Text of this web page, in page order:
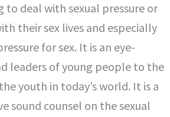
to deal with sexual pressure or
their sex lives and especially
for sex. It is an eye-
leaders of young people to the
youth in today’s world. It is a
sound counsel on the sexual